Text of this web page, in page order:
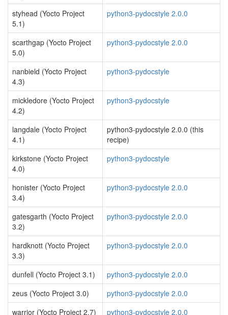
styhead (Yocto Project
5.1)
python3-pydocstyle 2.0.0
scarthgap (Yocto Project
5.0)
python3-pydocstyle 2.0.0
nanbield (Yocto Project
4.3)
python3-pydocstyle
mickledore (Yocto Project
4.2)
python3-pydocstyle
langdale (Yocto Project
4.1)
python3-pydocstyle 2.0.0 (this
recipe)
kirkstone (Yocto Project
4.0)
python3-pydocstyle
honister (Yocto Project
3.4)
python3-pydocstyle 2.0.0
gatesgarth (Yocto Project
3.2)
python3-pydocstyle 2.0.0
hardknott (Yocto Project
3.3)
python3-pydocstyle 2.0.0
dunfell (Yocto Project 3.1)
python3-pydocstyle 2.0.0
zeus (Yocto Project 3.0)
python3-pydocstyle 2.0.0
warrior (Yocto Project 2.7)
python3-pydocstyle 2.0.0